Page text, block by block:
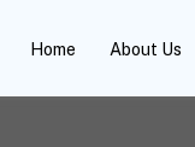
Home About Us